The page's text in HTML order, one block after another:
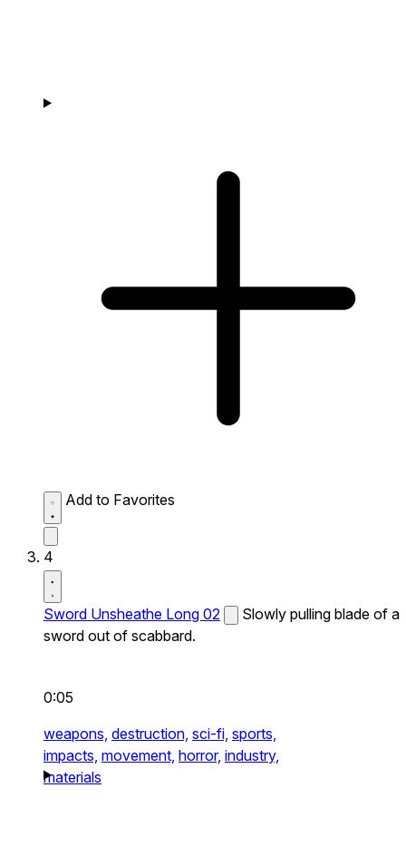
Add to Favorites
4
Sword Unsheathe Long 02
Slowly pulling blade of a
sword out of scabbard.
0:05
weapons, destruction, sci-fi, sports,
impacts, movement, horror, industry,
materials